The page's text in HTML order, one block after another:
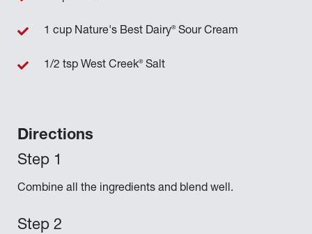
Directions
Combine all the ingredients and blend well.
1 cup Nature's Best Dairy®Sour Cream
1/2 tsp West Creek®Salt